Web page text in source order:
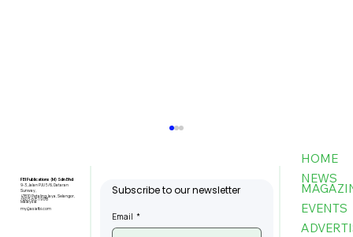
FBI Publications (M) Sdn Bhd
9-3, Jalan PJU 5/6, Dataran
Sunway,
47810 Petaling Jaya, Selangor,
Malaysia
+603-6151 9178
my@asiafbi.com
Subscribe to our newsletter
Email *
HOME
NEWS
EVENTS